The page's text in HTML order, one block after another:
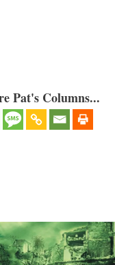
Pat's Columns...